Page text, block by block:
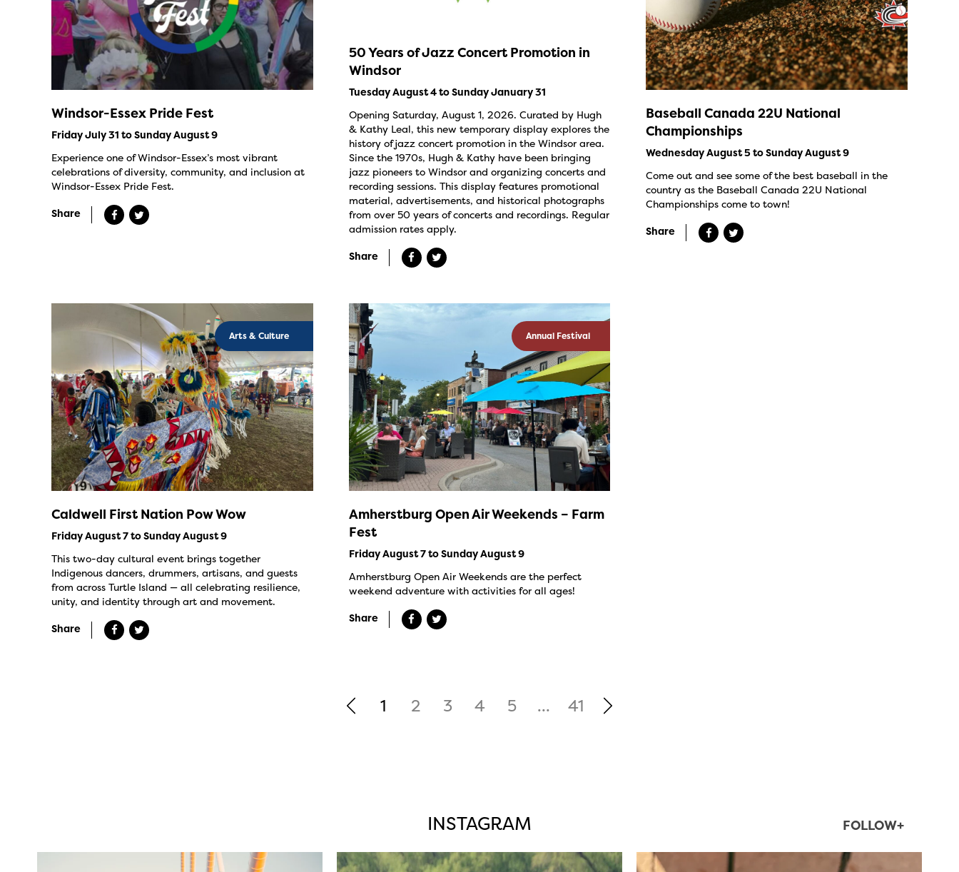
Windsor-Essex Pride Fest
Friday July 31 to Sunday August 9
Experience one of Windsor-Essex’s most vibrant
celebrations of diversity, community, and inclusion at
Windsor-Essex Pride Fest.
Share
50 Years of Jazz Concert Promotion in
Windsor
Tuesday August 4 to Sunday January 31
Opening Saturday, August 1, 2026. Curated by Hugh
& Kathy Leal, this new temporary display explores the
history of jazz concert promotion in the Windsor area.
Since the 1970s, Hugh & Kathy have been bringing
jazz pioneers to Windsor and organizing concerts and
recording sessions. This display features promotional
material, advertisements, and historical photographs
from over 50 years of concerts and recordings. Regular
admission rates apply.
Share
Baseball Canada 22U National
Championships
Wednesday August 5 to Sunday August 9
Come out and see some of the best baseball in the
country as the Baseball Canada 22U National
Championships come to town!
Share
Arts & Culture
Caldwell First Nation Pow Wow
Friday August 7 to Sunday August 9
This two-day cultural event brings together
Indigenous dancers, drummers, artisans, and guests
from across Turtle Island — all celebrating resilience,
unity, and identity through art and movement.
Share
Annual Festival
Amherstburg Open Air Weekends – Farm
Fest
Friday August 7 to Sunday August 9
Amherstburg Open Air Weekends are the perfect
weekend adventure with activities for all ages!
Share
1 2 3 4 5 ... 41
INSTAGRAM FOLLOW+
twepi
twepi